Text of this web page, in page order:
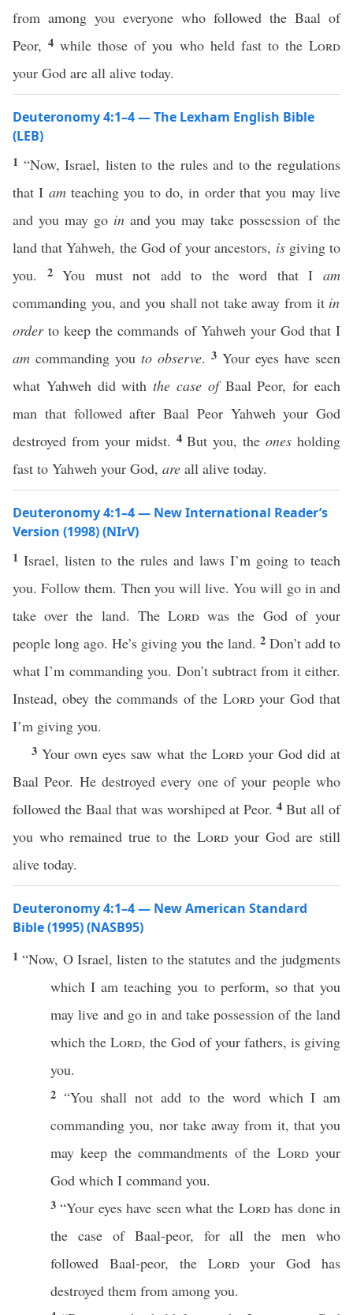
from among you everyone who followed the Baal of
Peor,4while those of you who held fast to theLord
your God are all alive today.
Deuteronomy 4:1–4 — The Lexham English Bible
(LEB)
1 “Now, Israel, listen to the rules and to the regulations
that I amteaching you to do, in order that you may live
and you may go inand you may take possession of the
land that Yahweh, the God of your ancestors, isgiving to
you. 2You must not add to the word that Iam
commanding you, and you shall not take away from it in
orderto keep the commands of Yahweh your God that I
am commanding you to observe. 3 Your eyes have seen
what Yahweh did withthe case ofBaal Peor, for each
man that followed after Baal Peor Yahweh your God
destroyed from your midst. 4But you, theones holding
fast to Yahweh your God, are all alive today.
Deuteronomy 4:1–4 — New International Reader’s
Version (1998) (NIrV)
1 Israel, listen to the rules and laws I’m going to teach
you. Follow them. Then you will live. You will go in and
take over the land. The Lord was the God of your
people long ago. He’s giving you the land. 2 Don’t add to
what I’m commanding you. Don’t subtract from it either.
Instead, obey the commands of the Lordyour God that
I’m giving you.
3Your own eyes saw what the Lordyour God did at
Baal Peor. He destroyed every one of your people who
followed the Baal that was worshiped at Peor. 4 But all of
you who remained true to the Lordyour God are still
alive today.
Deuteronomy 4:1–4 — New American Standard
Bible (1995) (NASB95)
1“Now, O Israel,listen to the statutes and the judgments
which I amteaching you to perform, sothat you
maylive and goin and take possession of theland
which the Lord, the God of your fathers, is giving
you.
2 “You shall not addto the word whichI am
commanding you, nor take away from it, that you
maykeep thecommandments of the Lordyour
God which I command you.
3“Your eyeshave seen what the Lordhas donein
the case of Baal-peor, forall themen who
followed Baal-peor, the LordyourGod has
destroyed them from among you.